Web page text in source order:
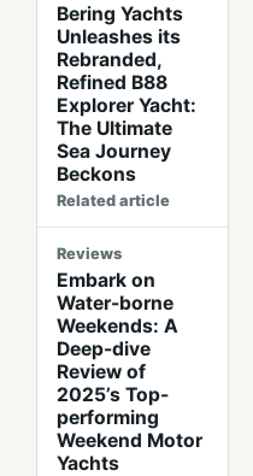
Bering Yachts
Unleashes its
Rebranded,
Refined B88
Explorer Yacht:
The Ultimate
Sea Journey
Beckons
Related article
Reviews
Embark on
Water-borne
Weekends: A
Deep-dive
Review of
2025’s Top-
performing
Weekend Motor
Yachts